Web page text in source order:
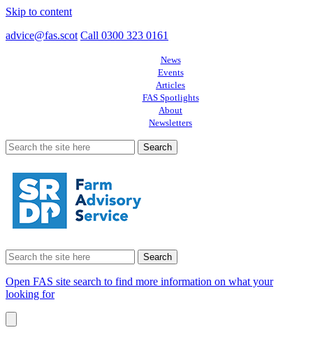
Skip to content
advice@fas.scot Call 0300 323 0161
News
Events
Articles
FAS Spotlights
About
Newsletters
Search
for:
Search
for:
Open FAS site search to find more information on what your
looking for